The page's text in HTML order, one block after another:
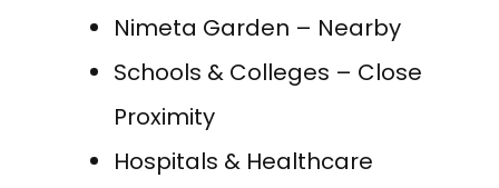
Nimeta Garden – Nearby
Schools & Colleges – Close
Proximity
Hospitals & Healthcare